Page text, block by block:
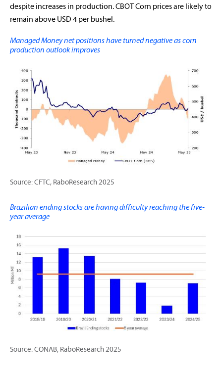
despite increases in production. CBOT Corn prices are likely to
remain above USD 4 per bushel.
Managed Money net positions have turned negative as corn
production outlook improves
Source: CFTC, RaboResearch 2025
Brazilian ending stocks are having difficulty reaching the five-
year average
Source: CONAB, RaboResearch 2025